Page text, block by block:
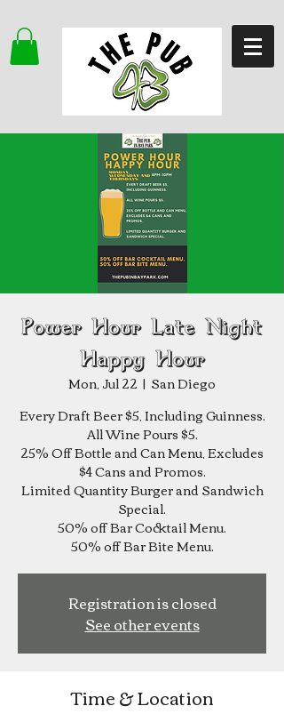
Power Hour Late Night
Happy Hour
Mon, Jul 22
  |
San Diego
Every Draft Beer $5, Including Guinness.
All Wine Pours $5.
25% Off Bottle and Can Menu, Excludes
$4 Cans and Promos.
Limited Quantity Burger and Sandwich
Special.
50% off Bar Cocktail Menu.
Registration is closed
See other events
Time & Location